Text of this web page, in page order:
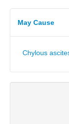
May Cause
Chylous